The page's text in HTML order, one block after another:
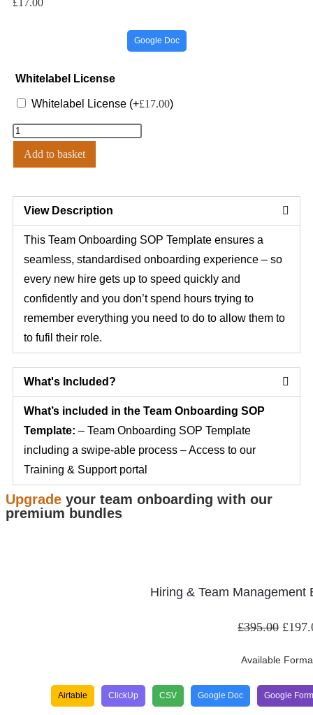
£17.00
Google Doc
Whitelabel License
Whitelabel License (+£17.00)
Add to basket
View Description
This Team Onboarding SOP Template ensures a
seamless, standardised onboarding experience – so
every new hire gets up to speed quickly and
confidently and you don’t spend hours trying to
remember everything you need to do to allow them to
to fufil their role.
What's Included?
What’s included in the Team Onboarding SOP
Template: – Team Onboarding SOP Template
including a swipe-able process – Access to our
Training & Support portal
Upgrade your team onboarding with our
premium bundles
Hiring & Team Management
£395.00 £
Available
Airtable ClickUp CSV Google Doc Google Form